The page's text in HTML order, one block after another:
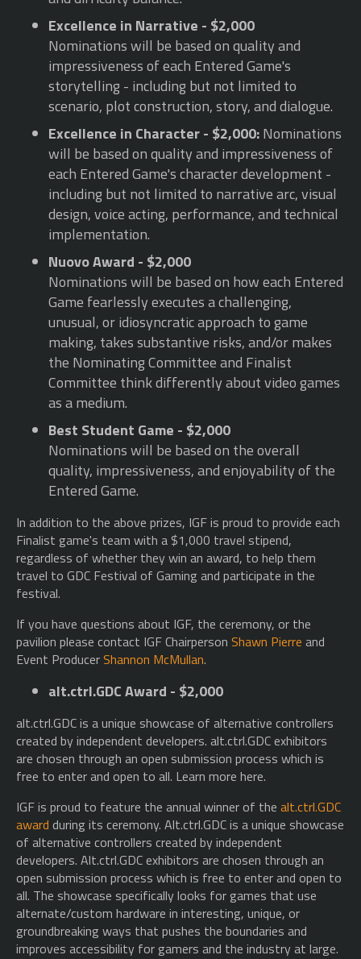
Excellence in Narrative - $2,000
Nominations will be based on quality and
impressiveness of each Entered Game's
storytelling - including but not limited to
scenario, plot construction, story, and dialogue.
Excellence in Character - $2,000:Nominations
will be based on quality and impressiveness of
each Entered Game's character development -
including but not limited to narrative arc, visual
design, voice acting, performance, and technical
implementation.
Nuovo Award - $2,000
Nominations will be based on how each Entered
Game fearlessly executes a challenging,
unusual, or idiosyncratic approach to game
making, takes substantive risks, and/or makes
the Nominating Committee and Finalist
Committee think differently about video games
as a medium.
Best Student Game - $2,000
Nominations will be based on the overall
quality, impressiveness, and enjoyability of the
Entered Game.
In addition to the above prizes, IGF is proud to provide each
Finalist game's team with a $1,000 travel stipend,
regardless of whether they win an award, to help them
travel to GDC Festival of Gaming and participate in the
festival.
If you have questions about IGF, the ceremony, or the
pavilion please contact IGF Chairperson Shawn Pierre and
Event ProducerShannon McMullan.
alt.ctrl.GDC Award - $2,000
alt.ctrl.GDC is a unique showcase of alternative controllers
created by independent developers. alt.ctrl.GDC exhibitors
are chosen through an open submission process which is
free to enter and open to all. Learn more here.
IGF is proud to feature the annual winner of the alt.ctrl.GDC
award during its ceremony. Alt.ctrl.GDC is a unique showcase
of alternative controllers created by independent
developers. Alt.ctrl.GDC exhibitors are chosen through an
open submission process which is free to enter and open to
all. The showcase specifically looks for games that use
alternate/custom hardware in interesting, unique, or
groundbreaking ways that pushes the boundaries and
improves accessibility for gamers and the industry at large.